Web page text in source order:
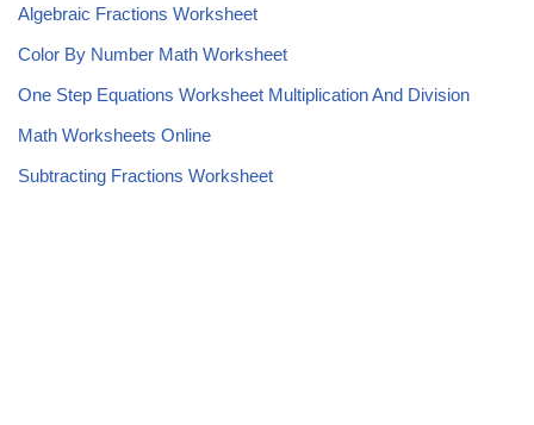
Algebraic Fractions Worksheet
Color By Number Math Worksheet
One Step Equations Worksheet Multiplication And Division
Math Worksheets Online
Subtracting Fractions Worksheet